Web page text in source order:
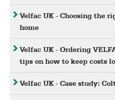
Velfac UK - Choosing the
home
Velfac UK - Ordering
tips on how to keep costs
Velfac UK - Case study: